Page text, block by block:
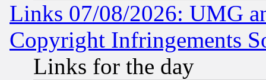
Links 07/08/2026: UMG
Copyright Infringements
Links for the day